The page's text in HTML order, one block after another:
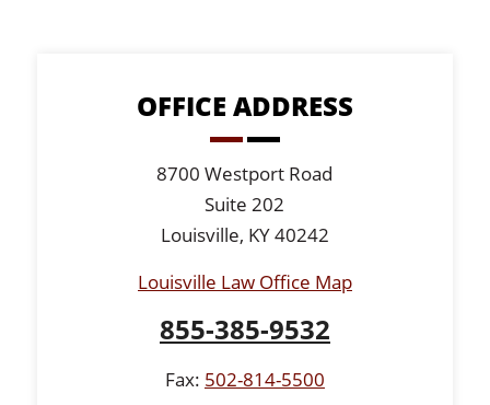
OFFICE ADDRESS
8700 Westport Road
Suite 202
Louisville, KY 40242
Louisville Law Office Map
855-385-9532
Fax: 502-814-5500